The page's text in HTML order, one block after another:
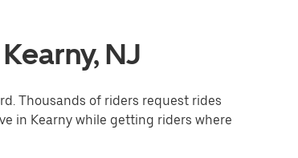
NJ
Thousands of riders request rides
in Kearny while getting riders where